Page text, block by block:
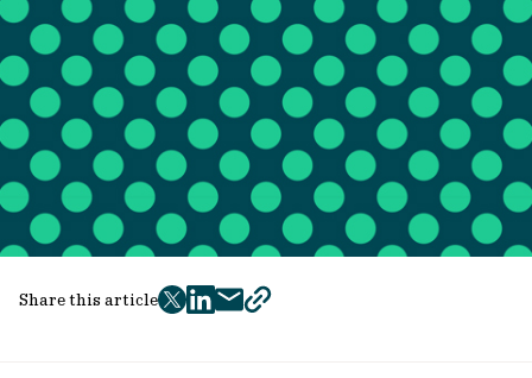
Share this article
twitter
facebook
mailcopy